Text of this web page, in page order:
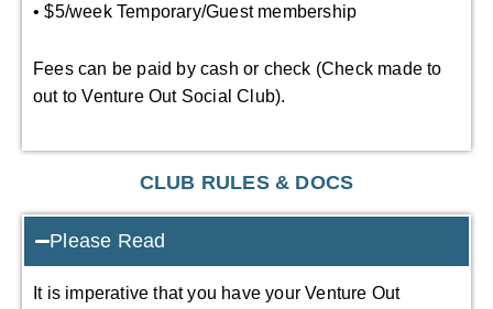
• $5/week Temporary/Guest membership
Fees can be paid by cash or check (Check made to
out to Venture Out Social Club).
CLUB RULES & DOCS
Please Read
It is imperative that you have your Venture Out